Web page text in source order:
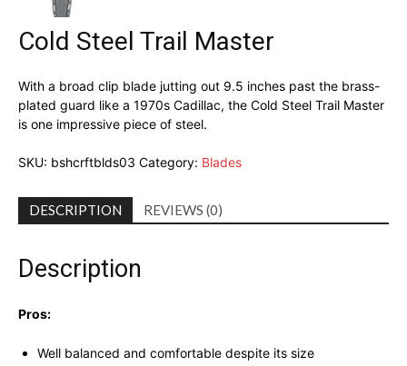
Cold Steel Trail Master
With a broad clip blade jutting out 9.5 inches past the brass-
plated guard like a 1970s Cadillac, the Cold Steel Trail Master
is one impressive piece of steel.
SKU: bshcrftblds03 Category: Blades
DESCRIPTION REVIEWS (0)
Description
Pros:
Well balanced and comfortable despite its size